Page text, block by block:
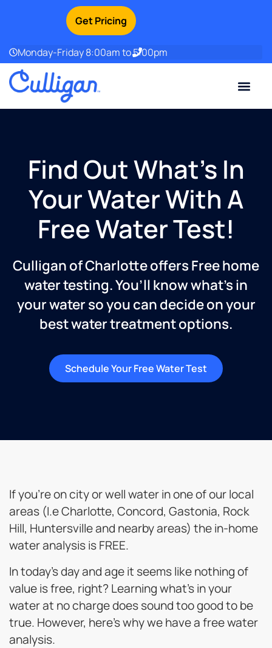
Monday-Friday 8:00am to 5:00pm
Get Pricing
Find Out What’s In
Your Water With A
Free Water Test!
Culligan of Charlotte offers Free home
water testing. You’ll know what’s in
your water so you can decide on your
best water treatment options.
Schedule Your Free Water Test
If you’re on city or well water in one of our local
areas (I.e Charlotte, Concord, Gastonia, Rock
Hill, Huntersville and nearby areas) the in-home
water analysis is FREE.
In today’s day and age it seems like nothing of
value is free, right? Learning what’s in your
water at no charge does sound too good to be
true. However, here’s why we have a free water
analysis.